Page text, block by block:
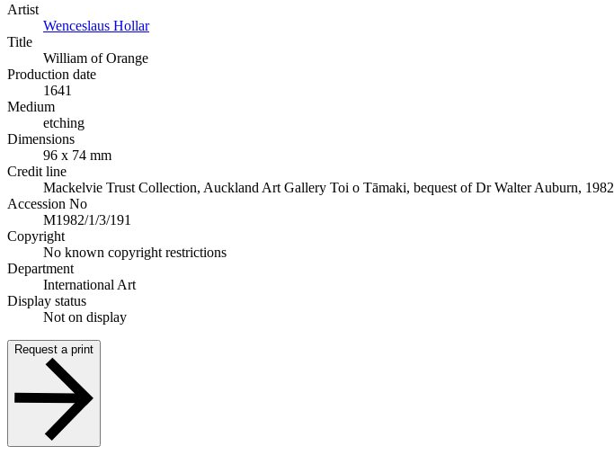
Artist
Wenceslaus Hollar
Title
William of Orange
Production date
1641
Medium
etching
Dimensions
96 x 74 mm
Credit line
Mackelvie Trust Collection, Auckland Art Gallery Toi o Tāmaki, bequest of Dr Walter Auburn, 1982
Accession No
M1982/1/3/191
Copyright
No known copyright restrictions
Department
International Art
Display status
Not on display
Request a print